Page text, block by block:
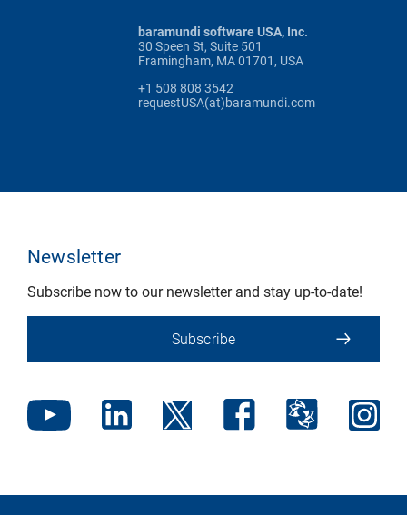
baramundi software USA, Inc.
30 Speen St, Suite 501
Framingham, MA 01701, USA
+1 508 808 3542
requestUSA(at)baramundi.com
Newsletter
Subscribe now to our newsletter and stay up-to-date!
Subscribe